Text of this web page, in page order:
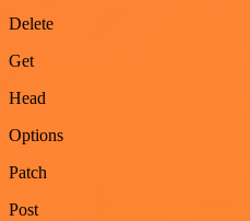
Delete
Get
Head
Options
Patch
Post